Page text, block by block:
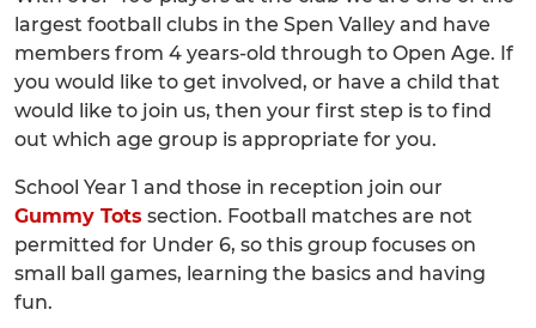
largest football clubs in the Spen Valley and have
members from 4 years-old through to Open Age. If
you would like to get involved, or have a child that
would like to join us, then your first step is to find
out which age group is appropriate for you.
School Year 1 and those in reception join our
Gummy Tots section. Football matches are not
permitted for Under 6, so this group focuses on
small ball games, learning the basics and having
fun.